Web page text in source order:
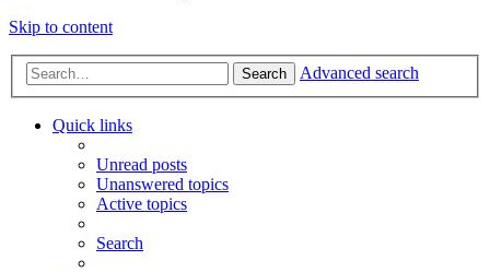
Skip to content
Search Advanced search
Quick links
Unread posts
Unanswered topics
Active topics
Search